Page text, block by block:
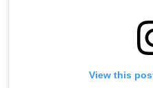
View this